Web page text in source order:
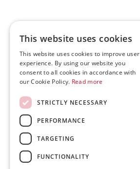
This website uses cookies
This website uses cookies to improve user
experience. By using our website you
consent to all cookies in accordance with
our Cookie Policy. Read more
STRICTLY NECESSARY
PERFORMANCE
TARGETING
FUNCTIONALITY